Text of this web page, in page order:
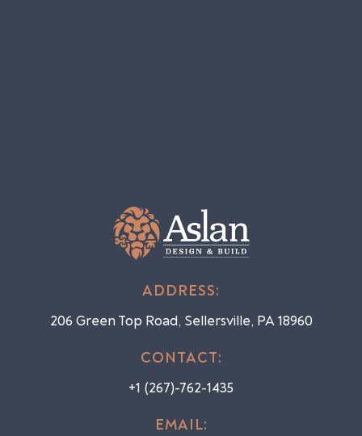
ADDRESS:
206 Green Top Road, Sellersville, PA 18960
CONTACT:
+1 (267)-762-1435
EMAIL: